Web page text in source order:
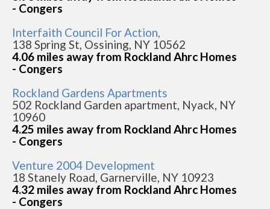
- Congers
Interfaith Council For Action,
138 Spring St, Ossining, NY 10562
4.06 miles away from Rockland Ahrc Homes
- Congers
Rockland Gardens Apartments
502 Rockland Garden apartment, Nyack, NY
10960
4.25 miles away from Rockland Ahrc Homes
- Congers
Venture 2004 Development
18 Stanely Road, Garnerville, NY 10923
4.32 miles away from Rockland Ahrc Homes
- Congers